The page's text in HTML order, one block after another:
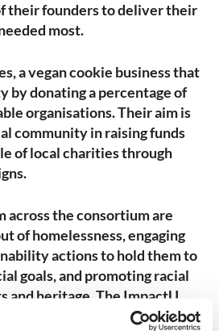
their founders to deliver their
most.
a vegan cookie business that
by donating a percentage of
organisations. Their aim is
community in raising funds
of local charities through
across the consortium are
of homelessness, engaging
actions to hold them to
goals, and promoting racial
and heritage. The ImpactU
to providing